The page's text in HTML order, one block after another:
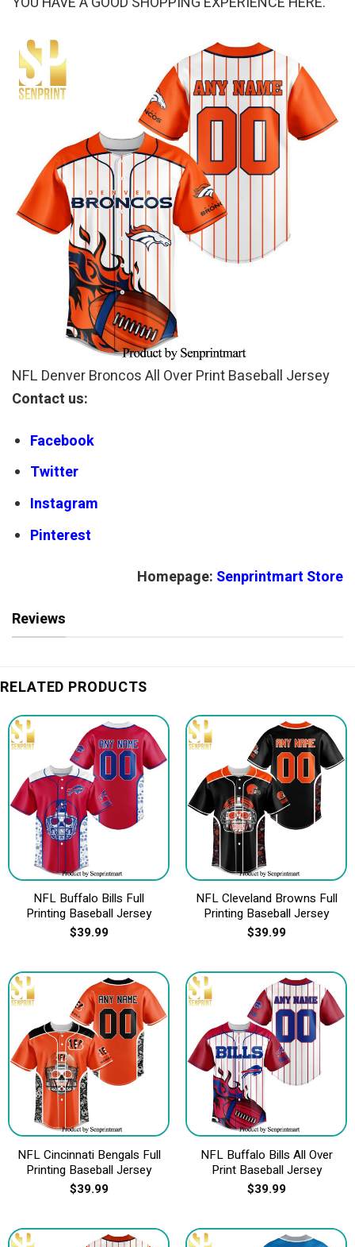
NFL Denver Broncos All Over Print Baseball Jersey
Contact us:
Facebook
Twitter
Instagram
Pinterest
Homepage: Senprintmart Store
Reviews
RELATED PRODUCTS
NFL Buffalo Bills Full
Printing Baseball Jersey
$39.99
NFL Cleveland Browns Full
Printing Baseball Jersey
$39.99
NFL Cincinnati Bengals Full
Printing Baseball Jersey
$39.99
NFL Buffalo Bills All Over
Print Baseball Jersey
$39.99